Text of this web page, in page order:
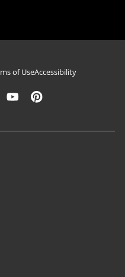
of UseAccessibility